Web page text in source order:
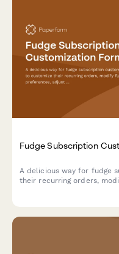
Fudge Subscription
A delicious way for fudge
their recurring orders,